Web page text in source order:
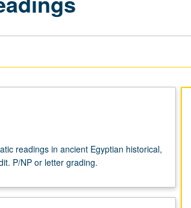
readings in ancient Egyptian historical,
P/NP or letter grading.